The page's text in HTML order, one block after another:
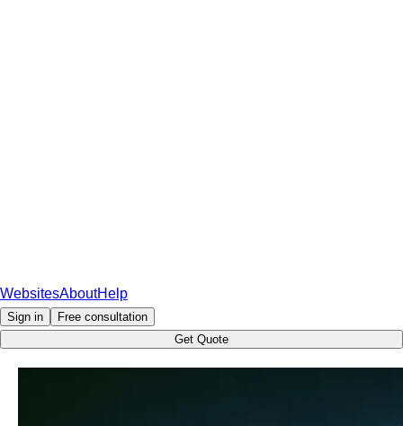
WebsitesAboutHelp
Sign in
Free consultation
Get Quote